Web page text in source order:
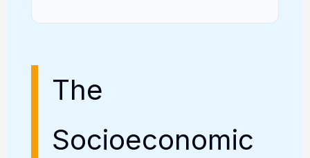
The
Socioeconomic